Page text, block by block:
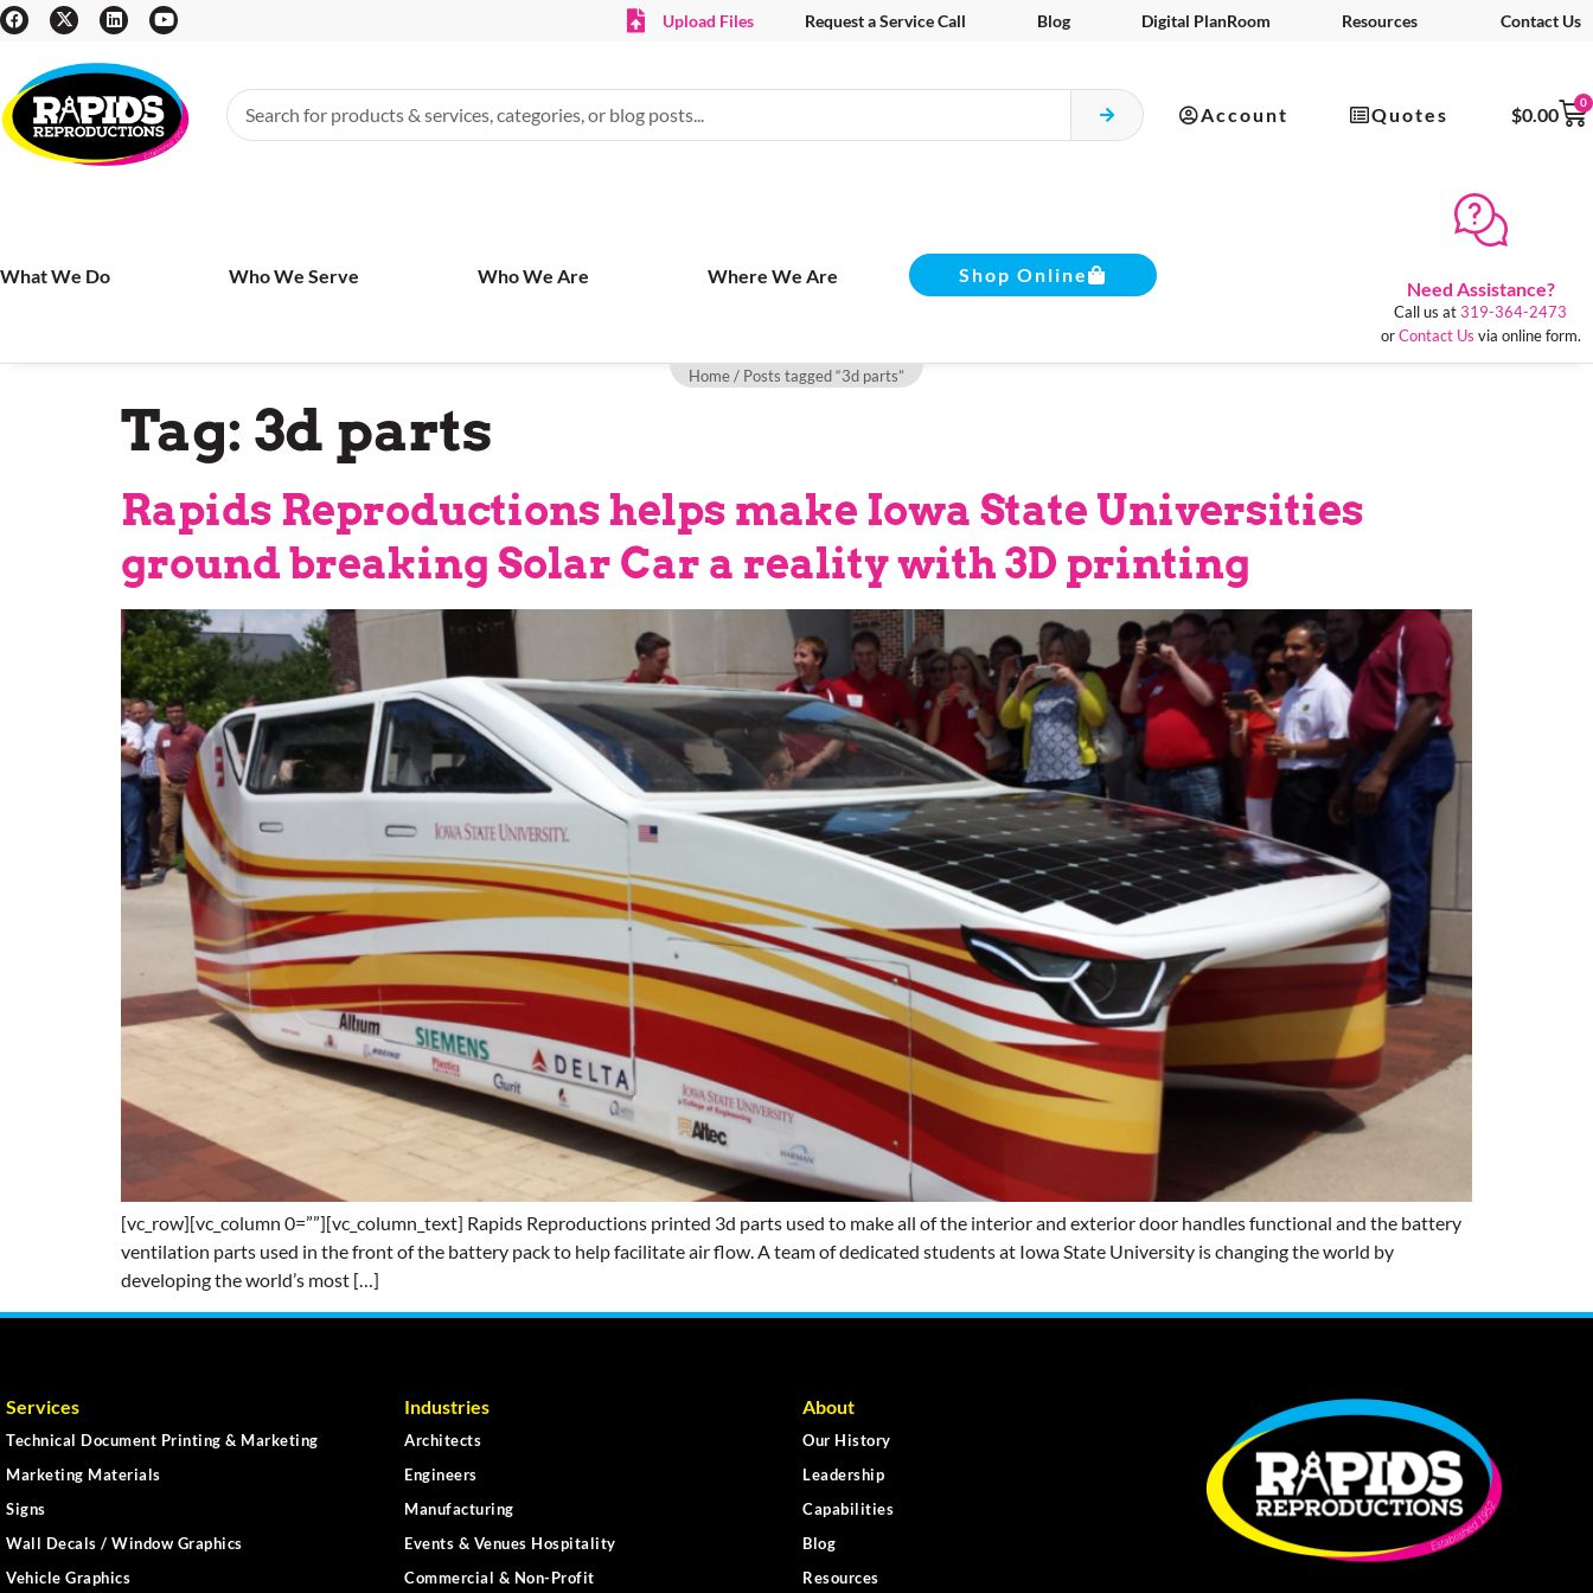
Upload Files Request a Service Call Blog Digital PlanRoom Resources Contact Us
Account Quotes $0.00
0
What We Do Who We Serve Who We Are Where We Are Shop Online
Need Assistance?
Call us at319-364-2473
orContact Us via online form.
Home/ Posts tagged “3d parts”
Tag: 3d parts
Rapids Reproductions helps make Iowa State Universities
ground breaking Solar Car a reality with 3D printing
[vc_row][vc_column 0=””][vc_column_text] Rapids Reproductions printed 3d parts used to make all of the interior and exterior door handles functional and the battery
ventilation parts used in the front of the battery pack to help facilitate air flow. A team of dedicated students at Iowa State University is changing the world by
developing the world’s most […]
Services
Technical Document Printing & Marketing
Marketing Materials
Signs
Wall Decals / Window Graphics
Vehicle Graphics
Industries
Architects
Engineers
Manufacturing
Events & Venues Hospitality
Commercial & Non-Profit
About
Our History
Leadership
Capabilities
Blog
Resources